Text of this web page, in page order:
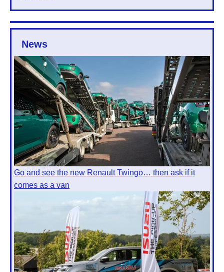
News
Go and see the new Renault Twingo… then ask if it
comes as a van